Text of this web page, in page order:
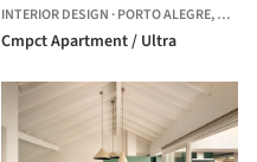
BRAZIL
INTERIOR DESIGN ·PORTO ALEGRE,
Cmpct Apartment / Ultra